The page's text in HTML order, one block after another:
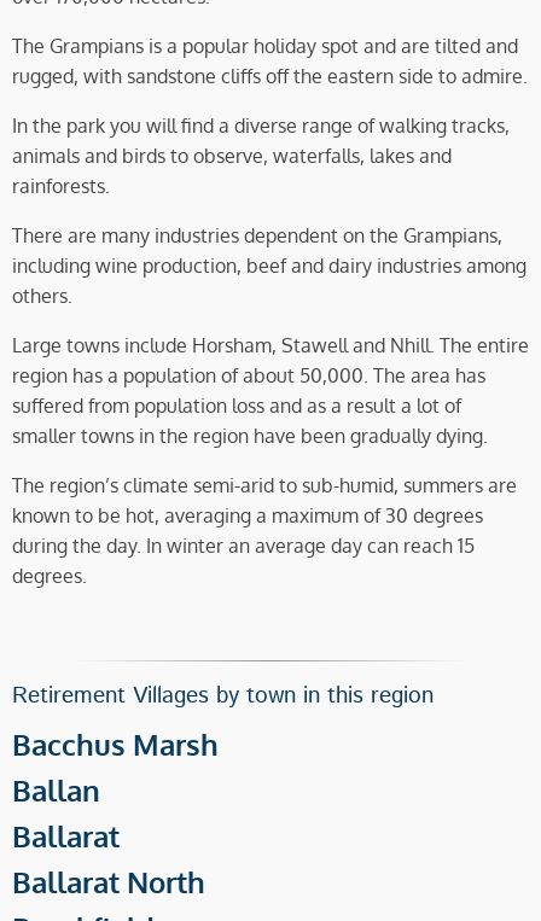
The Grampians is a popular holiday spot and are tilted and
rugged, with sandstone cliffs off the eastern side to admire.
In the park you will find a diverse range of walking tracks,
animals and birds to observe, waterfalls, lakes and
rainforests.
There are many industries dependent on the Grampians,
including wine production, beef and dairy industries among
others.
Large towns include Horsham, Stawell and Nhill. The entire
region has a population of about 50,000. The area has
suffered from population loss and as a result a lot of
smaller towns in the region have been gradually dying.
The region’s climate semi-arid to sub-humid, summers are
known to be hot, averaging a maximum of 30 degrees
during the day. In winter an average day can reach 15
degrees.
Retirement Villages by town in this region
Bacchus Marsh
Ballan
Ballarat
Ballarat North